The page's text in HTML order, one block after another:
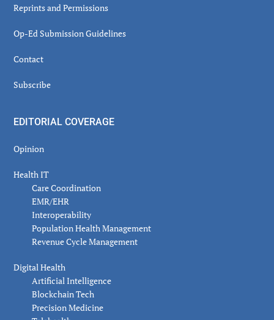
Reprints and Permissions
Op-Ed Submission Guidelines
Contact
Subscribe
EDITORIAL COVERAGE
Opinion
Health IT
Care Coordination
EMR/EHR
Interoperability
Population Health Management
Revenue Cycle Management
Digital Health
Artificial Intelligence
Blockchain Tech
Precision Medicine